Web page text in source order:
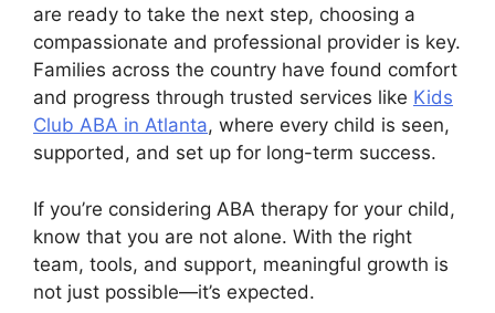
are ready to take the next step, choosing a
compassionate and professional provider is key.
Families across the country have found comfort
and progress through trusted services like Kids
Club ABA in Atlanta, where every child is seen,
supported, and set up for long-term success.
If you’re considering ABA therapy for your child,
know that you are not alone. With the right
team, tools, and support, meaningful growth is
not just possible—it’s expected.